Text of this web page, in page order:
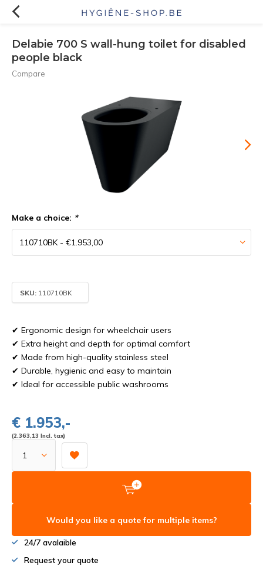
Delabie 700 S wall-hung toilet for disabled
people black
Compare
Make a choice: *
SKU: 110710BK
✔ Ergonomic design for wheelchair users
✔ Extra height and depth for optimal comfort
✔ Made from high-quality stainless steel
✔ Durable, hygienic and easy to maintain
✔ Ideal for accessible public washrooms
€ 1.953,-
(2.363,13 Incl. tax)
Would you like a quote for multiple items?
24/7 avalaible
Request your quote